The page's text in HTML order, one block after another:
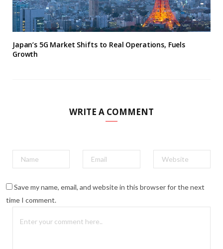
Japan’s 5G Market Shifts to Real Operations, Fuels
Growth
WRITE A COMMENT
Save my name, email, and website in this browser for the next
time I comment.